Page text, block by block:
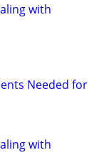
with
Needed for
with